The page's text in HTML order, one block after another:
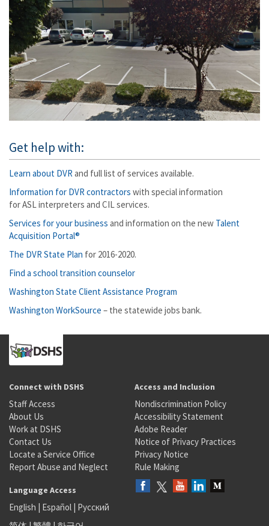
Get help with:
Learn about DVR and full list of services available.
Information for DVR contractors with special information
for ASL interpreters and CIL services.
Services for your business and information on the new Talent
Acquisition Portal®
The DVR State Plan for 2016-2020.
Find a school transition counselor
Washington State Client Assistance Program
Washington WorkSource – the statewide jobs bank.
Connect with DSHS
Staff Access
About Us
Work at DSHS
Contact Us
Locate a Service Office
Report Abuse and Neglect
Access and Inclusion
Nondiscrimination Policy
Accessibility Statement
Adobe Reader
Notice of Privacy Practices
Privacy Notice
Rule Making
Language Access
English | Español | Русский